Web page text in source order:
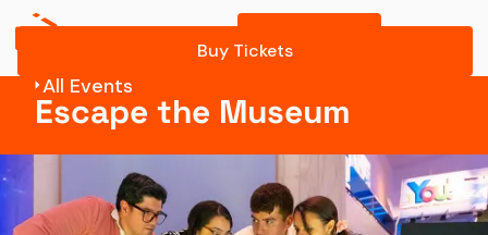
Buy Tickets
Know Before You Go
Escape
Tickets
All Events
Escape the Museum